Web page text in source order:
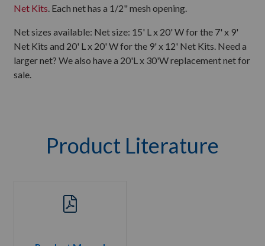
Net Kits. Each net has a 1/2" mesh opening.
Net sizes available: Net size: 15' L x 20' W for the 7' x 9'
Net Kits and 20' L x 20' W for the 9' x 12' Net Kits. Need a
larger net? We also have a 20'L x 30'W replacement net for
sale.
Product Literature